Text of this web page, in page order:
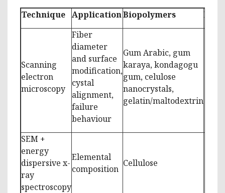
Technique ApplicationBiopolymers
Scanning
electron
microscopy
Fiber
diameter
and surface
modification,
cystal
alignment,
failure
behaviour
Gum Arabic, gum
karaya, kondagogu
gum, celulose
nanocrystals,
gelatin/maltodextrin
SEM +
energy
dispersive x-
ray
spectroscopy
Elemental
composition
Cellulose